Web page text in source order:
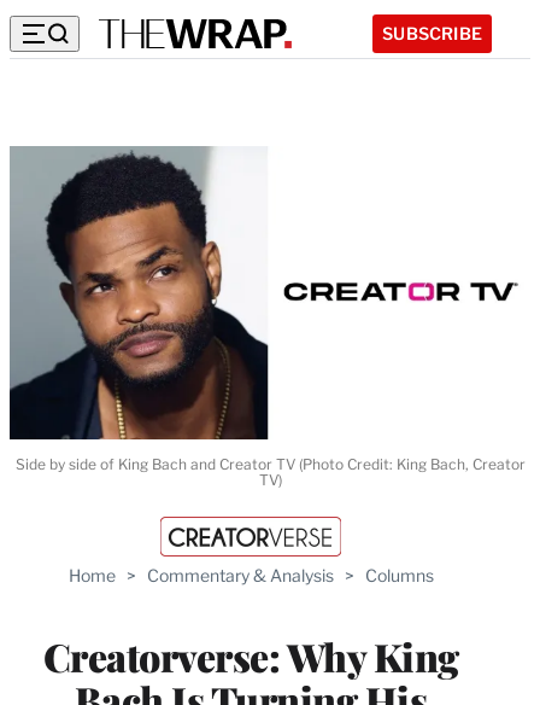
SUBSCRIBE
Home > Commentary & Analysis > Columns
Creatorverse: Why King
Side by side of King Bach and Creator TV (Photo Credit: King Bach, Creator
TV)